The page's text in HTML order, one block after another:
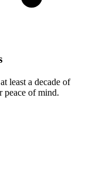
least a decade of
peace of mind.